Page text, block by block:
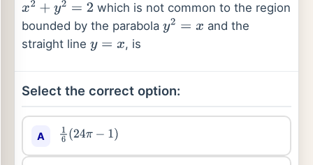
x2 +y2=2
which is not common to the region
bounded by the parabola y2 =x
and the
straight line y=x , is
Select the correct option:
A 16(24π−1)